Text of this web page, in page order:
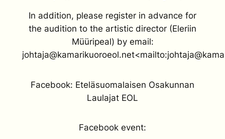
In addition, please register in advance for
the audition to the artistic director (Eleriin
Müüripeal) by email:
Facebook: Eteläsuomalaisen Osakunnan
Laulajat EOL
Facebook event: